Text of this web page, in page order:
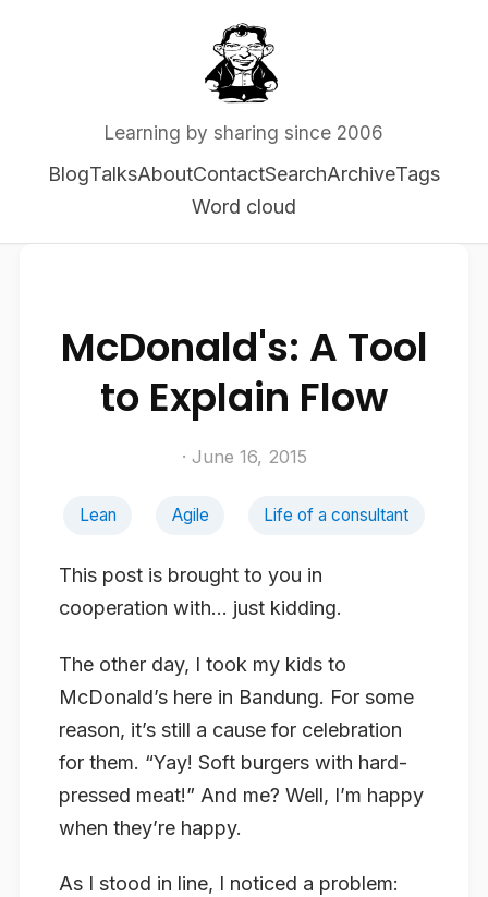
Learning by sharing since 2006
BlogTalksAboutContactSearchArchiveTags
Word cloud
McDonald's: A Tool
to Explain Flow
· June 16, 2015
Lean Agile Life of a consultant
This post is brought to you in
cooperation with… just kidding.
The other day, I took my kids to
McDonald’s here in Bandung. For some
reason, it’s still a cause for celebration
for them. “Yay! Soft burgers with hard-
pressed meat!” And me? Well, I’m happy
when they’re happy.
As I stood in line, I noticed a problem: